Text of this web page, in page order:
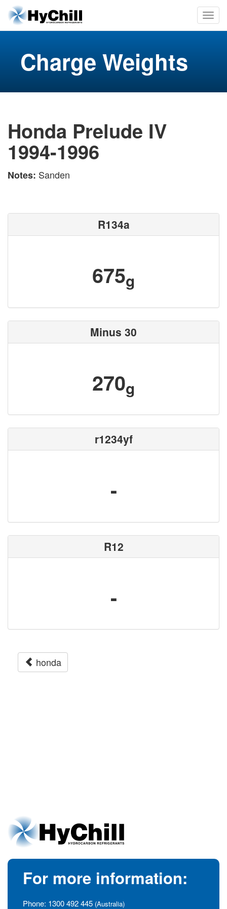
Charge Weights
Honda Prelude IV
1994-1996
Notes: Sanden
R134a
675g
Minus 30
270g
r1234yf
-
R12
-
honda
For more information:
Phone: 1300 492 445 (Australia)